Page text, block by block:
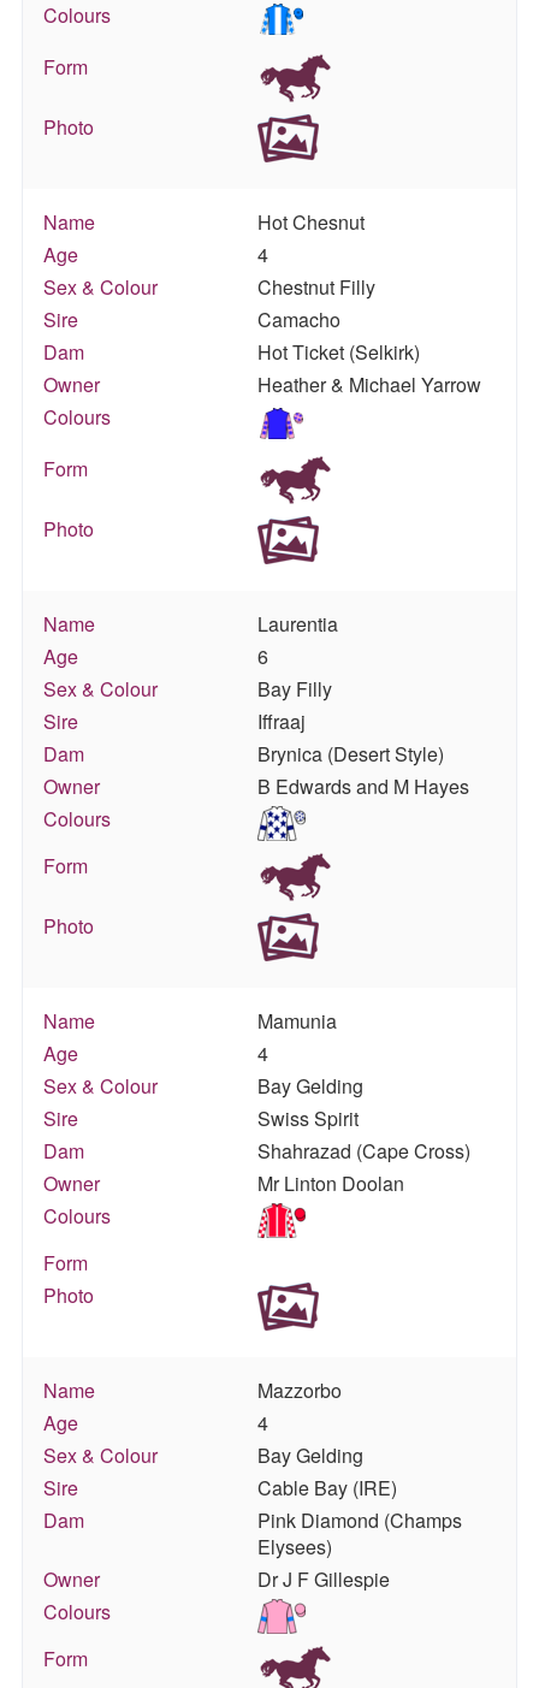
Colours
Form
Photo
Name
Hot Chesnut
Age
4
Sex & Colour
Chestnut Filly
Sire
Camacho
Dam
Hot Ticket (Selkirk)
Owner
Heather & Michael Yarrow
Colours
Form
Photo
Name
Laurentia
Age
6
Sex & Colour
Bay Filly
Sire
Iffraaj
Dam
Brynica (Desert Style)
Owner
B Edwards and M Hayes
Colours
Form
Photo
Name
Mamunia
Age
4
Sex & Colour
Bay Gelding
Sire
Swiss Spirit
Dam
Shahrazad (Cape Cross)
Owner
Mr Linton Doolan
Colours
Form
Photo
Name
Mazzorbo
Age
4
Sex & Colour
Bay Gelding
Sire
Cable Bay (IRE)
Dam
Pink Diamond (Champs
Elysees)
Owner
Dr J F Gillespie
Colours
Form